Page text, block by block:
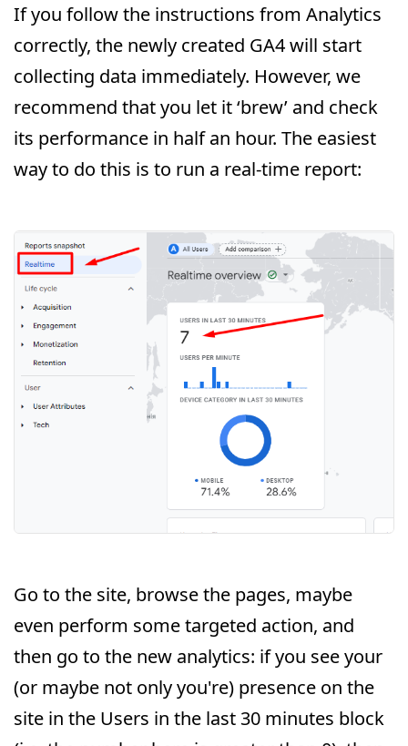
If you follow the instructions from Analytics
correctly, the newly created GA4 will start
collecting data immediately. However, we
recommend that you let it ‘brew’ and check
its performance in half an hour. The easiest
way to do this is to run a real-time report:
Go to the site, browse the pages, maybe
even perform some targeted action, and
then go to the new analytics: if you see your
(or maybe not only you're) presence on the
site in the Users in the last 30 minutes block